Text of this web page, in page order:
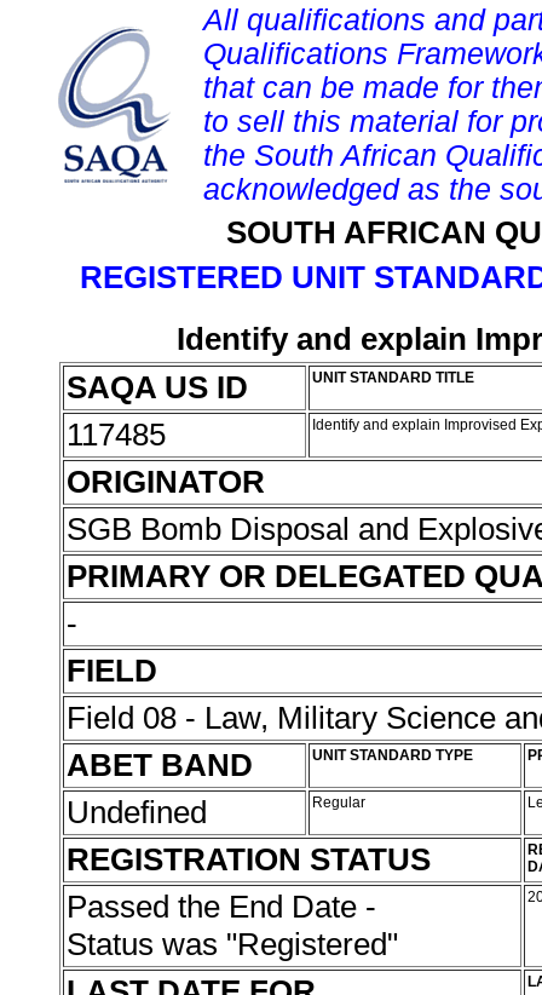
All qualifications and
Qualifications
that can be made for
to sell this material for
the South African
acknowledged as the
SOUTH AFRICAN
REGISTERED UNIT
Identify and explain
SAQA US ID
UNIT STANDARD TITLE
117485 Identify and explain Improvised
ORIGINATOR
SGB Bomb Disposal and
PRIMARY OR DELEGATED
-
FIELD
Field 08 - Law, Military Science
ABET BAND
UNIT STANDARD TYPE
Undefined Regular
REGISTRATION STATUS
Passed the End Date -
Status was "Registered"